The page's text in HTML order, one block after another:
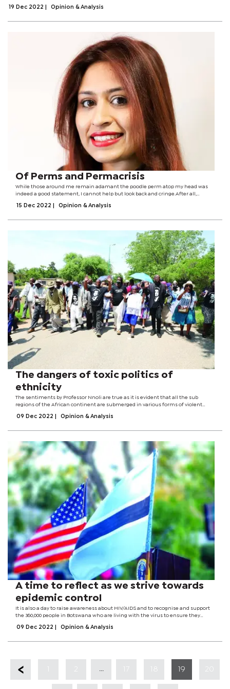
19 Dec 2022 Opinion & Analysis
Of Perms and Permacrisis
While those around me remain adamant the poodle perm atop my head was
indeed a good statement, I cannot help but look back and cringe.After all,
someone’s crown).The...
15 Dec 2022 Opinion & Analysis
The dangers of toxic politics of
ethnicity
The sentiments by Professor Nnoli are true as it is evident that all the sub
regions of the African continent are submerged in various forms of violent
past) is that they...
09 Dec 2022 Opinion & Analysis
A time to reflect as we strive towards
epidemic control
It is also a day to raise awareness about HIV/AIDS and to recognise and support
the 360,000 people in Botswana who are living with the virus to ensure they
Day is...
09 Dec 2022 Opinion & Analysis
17 18 19